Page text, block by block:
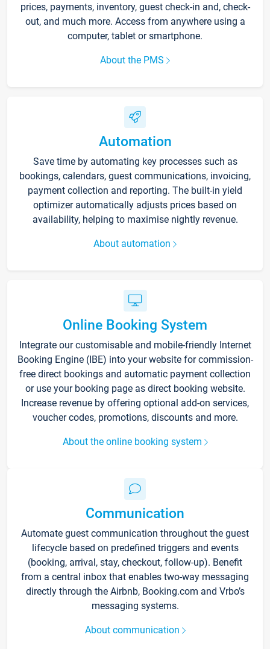
prices, payments, inventory, guest check-in and, check-
out, and much more. Access from anywhere using a
computer, tablet or smartphone.
About the PMS
Automation
Save time by automating key processes such as
bookings, calendars, guest communications, invoicing,
payment collection and reporting. The built-in yield
optimizer automatically adjusts prices based on
availability, helping to maximise nightly revenue.
About automation
Online Booking System
Integrate our customisable and mobile-friendly Internet
Booking Engine (IBE) into your website for commission-
free direct bookings and automatic payment collection
or use your booking page as direct booking website.
Increase revenue by offering optional add-on services,
voucher codes, promotions, discounts and more.
About the online booking system
Communication
Automate guest communication throughout the guest
lifecycle based on predefined triggers and events
(booking, arrival, stay, checkout, follow-up). Benefit
from a central inbox that enables two-way messaging
directly through the Airbnb, Booking.com and Vrbo’s
messaging systems.
About communication